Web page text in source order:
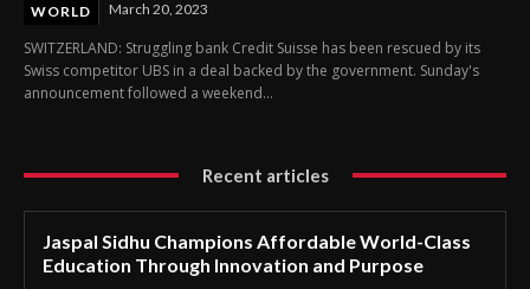
WORLD March 20, 2023
SWITZERLAND: Struggling bank Credit Suisse has been rescued by its
Swiss competitor UBS in a deal backed by the government. Sunday's
announcement followed a weekend...
Recent articles
Jaspal Sidhu Champions Affordable World-Class
Education Through Innovation and Purpose